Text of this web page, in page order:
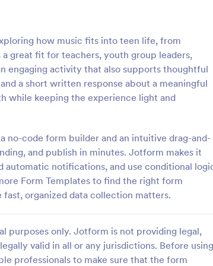
how music fits into teen life, from
great fit for teachers, youth group leaders,
engaging activity that also supports thoughtful
a short written response about a meaningful
while keeping the experience light and
no-code form builder and an intuitive drag-and-
and publish in minutes. Jotform makes it
automatic notifications, and use conditional
Form Templates to find the right form
organized data collection matters.
purposes only. Jotform is not providing legal,
valid in all or any jurisdictions. Before using
professionals to make sure that the form
Easy to
on any device.
:
Geography Quiz
online quiz template you can
your classroom. Easy to embed
Go to Category:
Education Forms